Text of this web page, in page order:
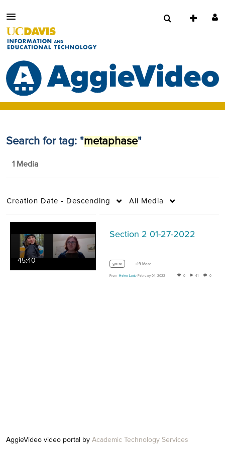
Search for tag: "metaphase"
1 Media
Creation Date - Descending All Media
45:40
Section 2 01-27-2022
gene +19 More
From Helen Lamb February 04, 2022 0 41 0
AggieVideo video portal by Academic Technology Services